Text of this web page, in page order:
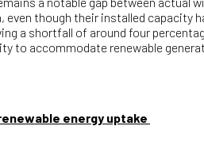
though their installed capacity
a shortfall of around four
to accommodate renewable
energy uptake